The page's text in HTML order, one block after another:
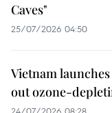
Caves"
25/07/2026 04:50
Vietnam
out ozone-